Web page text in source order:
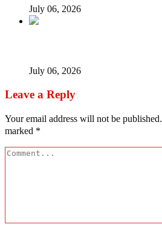
July 06, 2026
July 06, 2026
Leave a Reply
Your email address will not be published.
marked *